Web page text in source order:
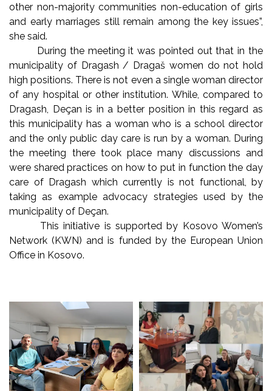
other non-majority communities non-education of girls
and early marriages still remain among the key issues”,
she said.
During the meeting it was pointed out that in the
municipality of Dragash / Dragaš women do not hold
high positions. There is not even a single woman director
of any hospital or other institution. While, compared to
Dragash, Deçan is in a better position in this regard as
this municipality has a woman who is a school director
and the only public day care is run by a woman. During
the meeting there took place many discussions and
were shared practices on how to put in function the day
care of Dragash which currently is not functional, by
taking as example advocacy strategies used by the
municipality of Deçan.
This initiative is supported by Kosovo Women’s
Network (KWN) and is funded by the European Union
Office in Kosovo.